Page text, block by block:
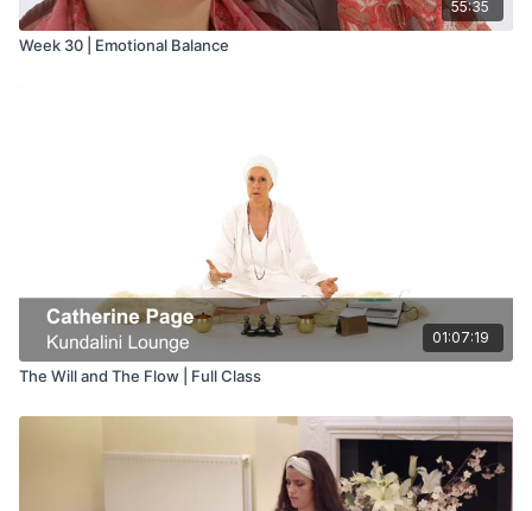
55:35
Week 30 | Emotional Balance
01:07:19
The Will and The Flow | Full Class